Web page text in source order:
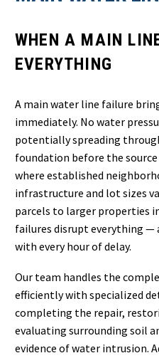
WHEN A MAIN
EVERYTHING
A main water line failure
immediately. No water
potentially spreading
foundation before the source
where established
infrastructure and lot sizes
parcels to larger properties
failures disrupt everything —
with every hour of delay.
Our team handles the
efficiently with specialized
completing the repair,
evaluating surrounding soil
evidence of water intrusion.